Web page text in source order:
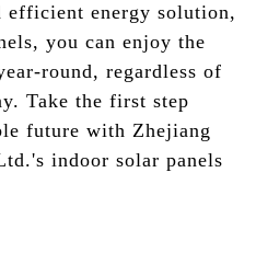
efficient energy solution,
you can enjoy the
round, regardless of
Take the first step
future with Zhejiang
indoor solar panels